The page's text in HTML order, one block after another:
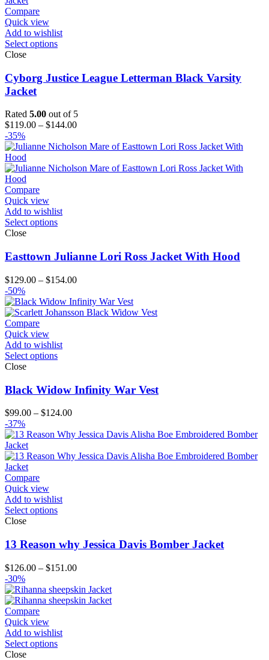
Compare
Quick view
Add to wishlist
Select options
Close
Cyborg Justice League Letterman Black Varsity
Jacket
Rated 5.00 out of 5
$119.00 – $144.00Price
$119.00
$144.00
-35%
Compare
Quick view
Add to wishlist
Select options
Close
Easttown Julianne Lori Ross Jacket With Hood
$129.00 – $154.00Price
$129.00
through
-50%
Compare
Quick view
Add to wishlist
Select options
Close
Black Widow Infinity War Vest
$99.00 – $124.00Price
$99.00
$124.00
-37%
Compare
Quick view
Add to wishlist
Select options
Close
13 Reason why Jessica Davis Bomber Jacket
$126.00 – $151.00Price
$126.00
through
-30%
Compare
Quick view
Add to wishlist
Select options
Close